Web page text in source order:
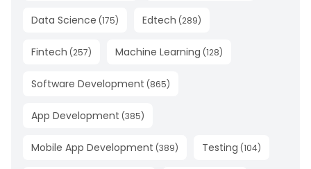
Data Science (175) Edtech (289)
Fintech (257) Machine Learning (128)
Software Development (865)
App Development (385)
Mobile App Development (389) Testing (104)